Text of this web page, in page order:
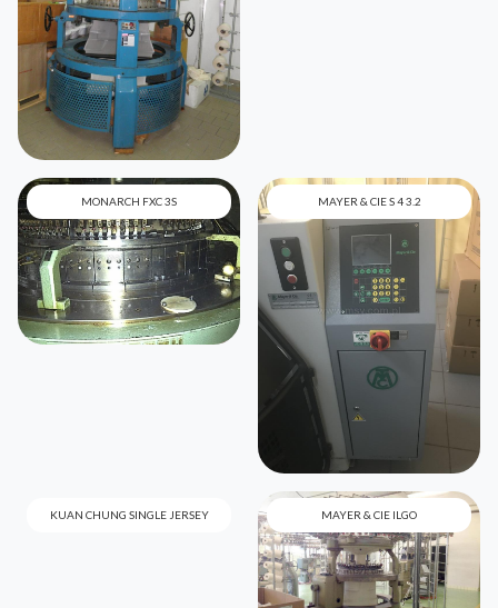
MONARCH FXC 3S MAYER & CIE S 4 3.2
KUAN CHUNG SINGLE JERSEY MAYER & CIE ILGO